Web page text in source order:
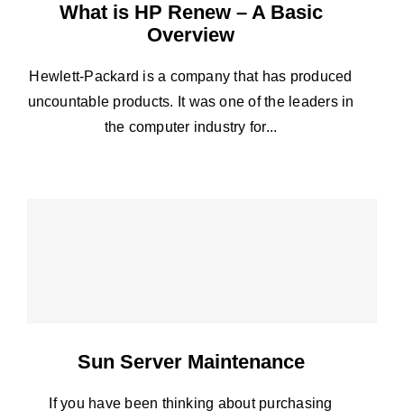
What is HP Renew – A Basic
Overview
Hewlett-Packard is a company that has produced
uncountable products. It was one of the leaders in
the computer industry for...
Sun Server Maintenance
If you have been thinking about purchasing